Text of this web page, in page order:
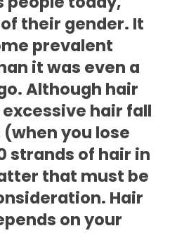
their gender. It
prevalent
it was even a
Although hair
hair fall
you lose
strands of hair in
that must be
Hair
on your